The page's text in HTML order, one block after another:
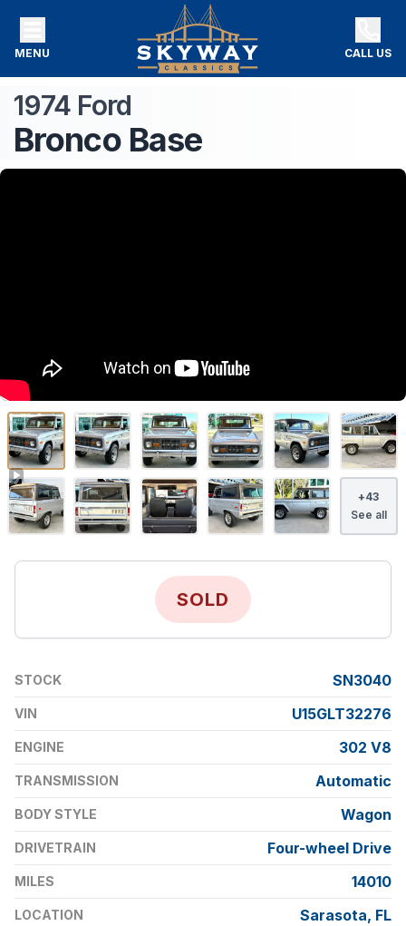
MENU CALL US
1974 Ford
Bronco Base
+43
See all
SOLD
STOCK SN3040
VIN U15GLT32276
ENGINE 302 V8
TRANSMISSION Automatic
BODY STYLE Wagon
DRIVETRAIN Four-wheel Drive
MILES 14010
LOCATION Sarasota, FL